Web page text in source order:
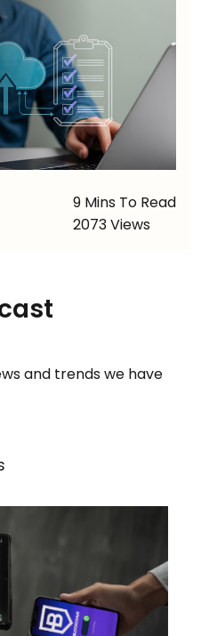
9 Mins To Read
2073 Views
and trends we have